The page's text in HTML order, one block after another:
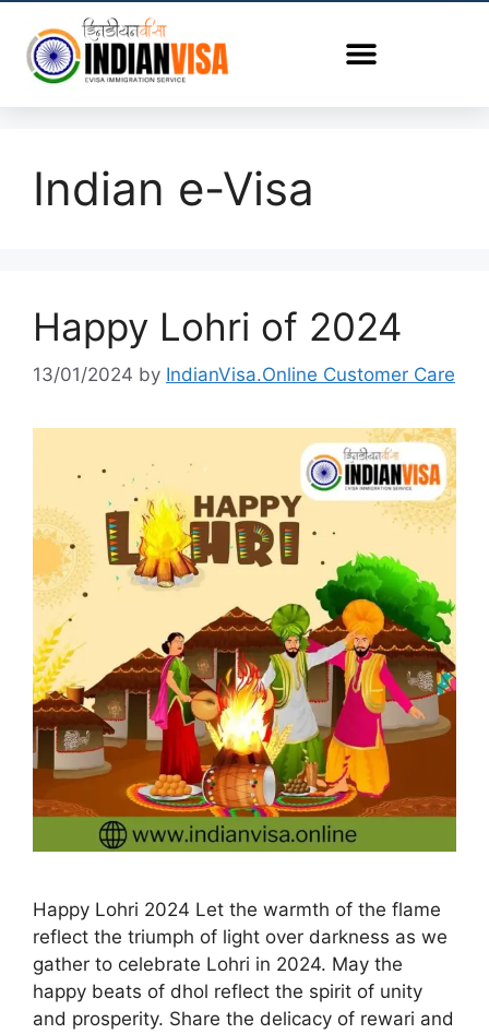
Indian e-Visa
Happy Lohri of 2024
13/01/2024 by IndianVisa.Online Customer Care
Happy Lohri 2024 Let the warmth of the flame
reflect the triumph of light over darkness as we
gather to celebrate Lohri in 2024. May the
happy beats of dhol reflect the spirit of unity
and prosperity. Share the delicacy of rewari and